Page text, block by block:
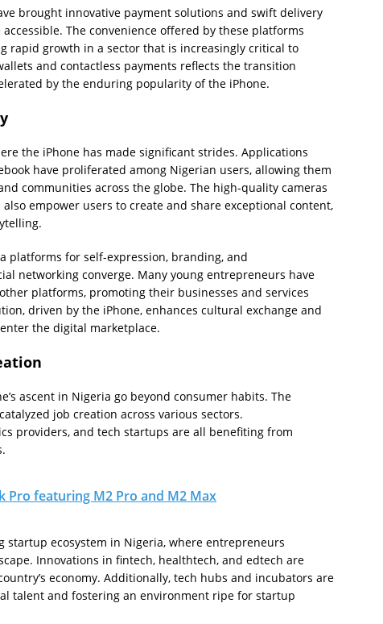
brought innovative payment solutions and swift delivery
The convenience offered by these platforms
rapid growth in a sector that is increasingly critical to
and contactless payments reflects the transition
by the enduring popularity of the iPhone.
the iPhone has made significant strides. Applications
have proliferated among Nigerian users, allowing them
communities across the globe. The high-quality cameras
empower users to create and share exceptional content,
platforms for self-expression, branding, and
networking converge. Many young entrepreneurs have
platforms, promoting their businesses and services
driven by the iPhone, enhances cultural exchange and
the digital marketplace.
ascent in Nigeria go beyond consumer habits. The
job creation across various sectors.
providers, and tech startups are all benefiting from
Pro featuring M2 Pro and M2 Max
startup ecosystem in Nigeria, where entrepreneurs
Innovations in fintech, healthtech, and edtech are
economy. Additionally, tech hubs and incubators are
talent and fostering an environment ripe for startup